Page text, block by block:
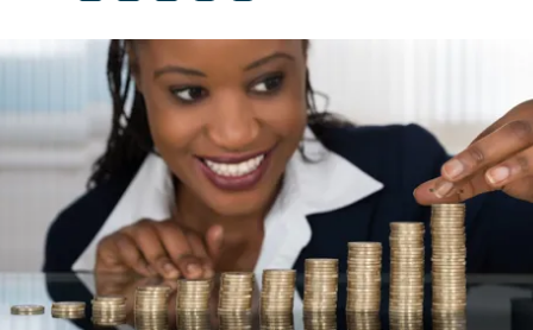
Truth About Money
For financial advisers
1Lifestyle